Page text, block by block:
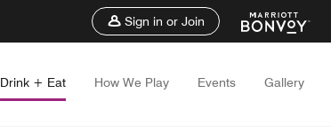
Sign in or Join
Drink + Eat How We Play Events Gallery